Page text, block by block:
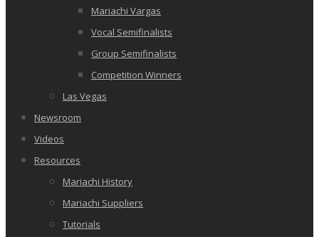
Mariachi Vargas
Vocal Semifinalists
Group Semifinalists
Competition Winners
Las Vegas
Newsroom
Videos
Resources
Mariachi History
Mariachi Suppliers
Tutorials